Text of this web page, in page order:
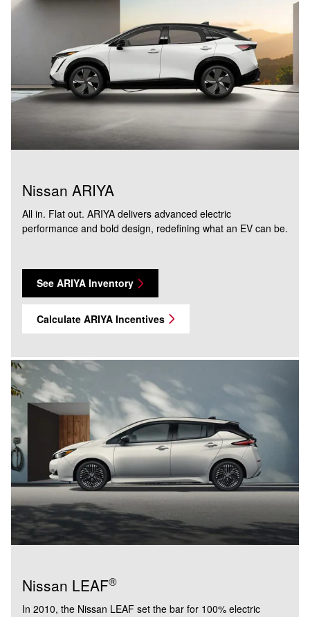
Nissan ARIYA
All in. Flat out. ARIYA delivers advanced electric
performance and bold design, redefining what an EV can be.
See ARIYA Inventory
Calculate ARIYA Incentives
Nissan LEAF®
In 2010, the Nissan LEAF set the bar for 100% electric